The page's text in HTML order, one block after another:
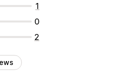
1
0
2